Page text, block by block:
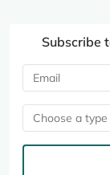
Subscribe
Choose a type